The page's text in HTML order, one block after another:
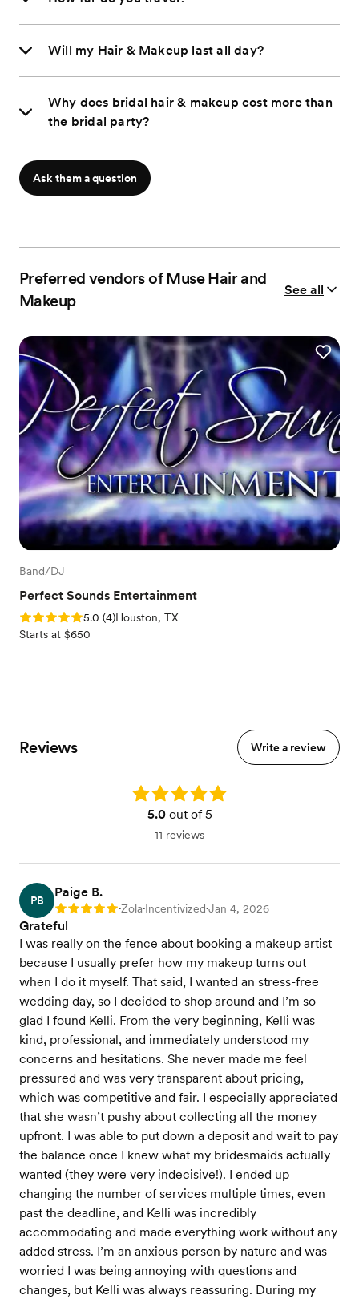
Will my Hair & Makeup last all day?
Why does bridal hair & makeup cost more than
the bridal party?
Ask them a question
Preferred vendors of Muse Hair and
Makeup
See all
Band/DJ
Perfect Sounds Entertainment
Rating: 5.0 (4 reviews)
5.0 (4)Houston, TX
Starts at $650
Reviews Write a review
Rating: 5.0
5.0out of 5
11 reviews
PB
Paige B.
Rating: 5 •Zola•Incentivized•Jan 4, 2026
Grateful
I was really on the fence about booking a makeup artist
because I usually prefer how my makeup turns out
when I do it myself. That said, I wanted an stress-free
wedding day, so I decided to shop around and I’m so
glad I found Kelli. From the very beginning, Kelli was
kind, professional, and immediately understood my
concerns and hesitations. She never made me feel
pressured and was very transparent about pricing,
which was competitive and fair. I especially appreciated
that she wasn’t pushy about collecting all the money
upfront. I was able to put down a deposit and wait to pay
the balance once I knew what my bridesmaids actually
wanted (they were very indecisive!). I ended up
changing the number of services multiple times, even
past the deadline, and Kelli was incredibly
accommodating and made everything work without any
added stress. I’m an anxious person by nature and was
worried I was being annoying with questions and
changes, but Kelli was always reassuring. During my